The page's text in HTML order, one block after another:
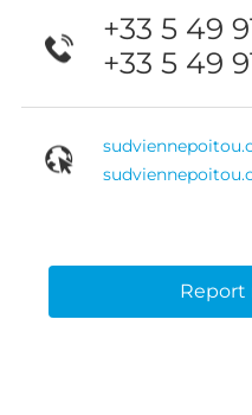
+33 5 49
+33 5 49
Report